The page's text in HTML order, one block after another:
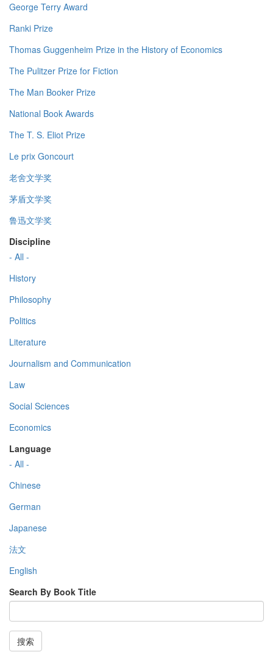
George Terry Award
Ranki Prize
Thomas Guggenheim Prize in the History of Economics
The Pulitzer Prize for Fiction
The Man Booker Prize
National Book Awards
The T. S. Eliot Prize
Le prix Goncourt
老舍文学奖
茅盾文学奖
鲁迅文学奖
Discipline
- All -
History
Philosophy
Politics
Literature
Journalism and Communication
Law
Social Sciences
Economics
Language
- All -
Chinese
German
Japanese
法文
English
Search By Book Title
搜索